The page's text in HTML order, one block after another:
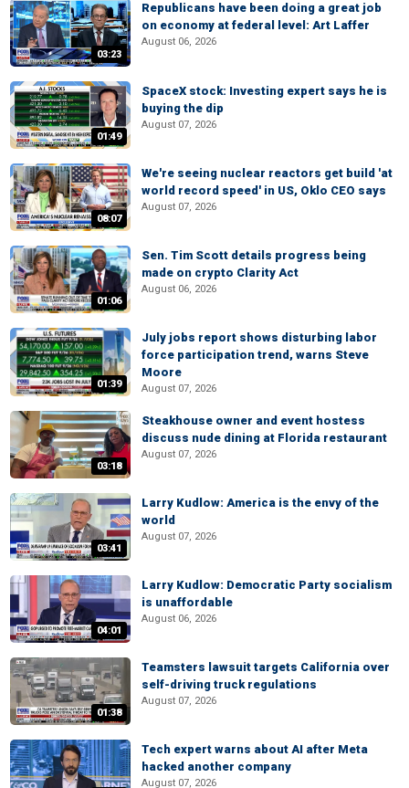
03:23
Republicans have been doing a great job
on economy at federal level: Art Laffer
August 06, 2026
01:49
SpaceX stock: Investing expert says he is
buying the dip
August 07, 2026
08:07
We're seeing nuclear reactors get build 'at
world record speed' in US, Oklo CEO says
August 07, 2026
01:06
Sen. Tim Scott details progress being
made on crypto Clarity Act
August 06, 2026
01:39
July jobs report shows disturbing labor
force participation trend, warns Steve
Moore
August 07, 2026
03:18
Steakhouse owner and event hostess
discuss nude dining at Florida restaurant
August 07, 2026
03:41
Larry Kudlow: America is the envy of the
world
August 07, 2026
04:01
Larry Kudlow: Democratic Party socialism
is unaffordable
August 06, 2026
01:38
Teamsters lawsuit targets California over
self-driving truck regulations
August 07, 2026
Tech expert warns about AI after Meta
hacked another company
August 07, 2026